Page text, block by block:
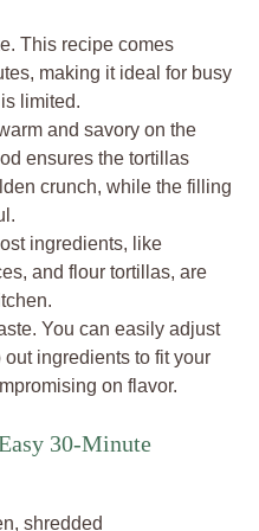
This recipe comes
making it ideal for busy
limited.
and savory on the
ensures the tortillas
crunch, while the filling
ingredients, like
and flour tortillas, are
You can easily adjust
ingredients to fit your
on flavor.
30-Minute
shredded